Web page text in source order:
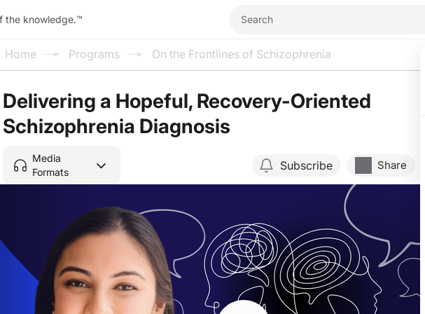
the knowledge.™
Home Programs On the Frontlines of Schizophrenia
Delivering a Hopeful, Recovery-Oriented
Schizophrenia Diagnosis
Media
Formats
Subscribe Share
Resume